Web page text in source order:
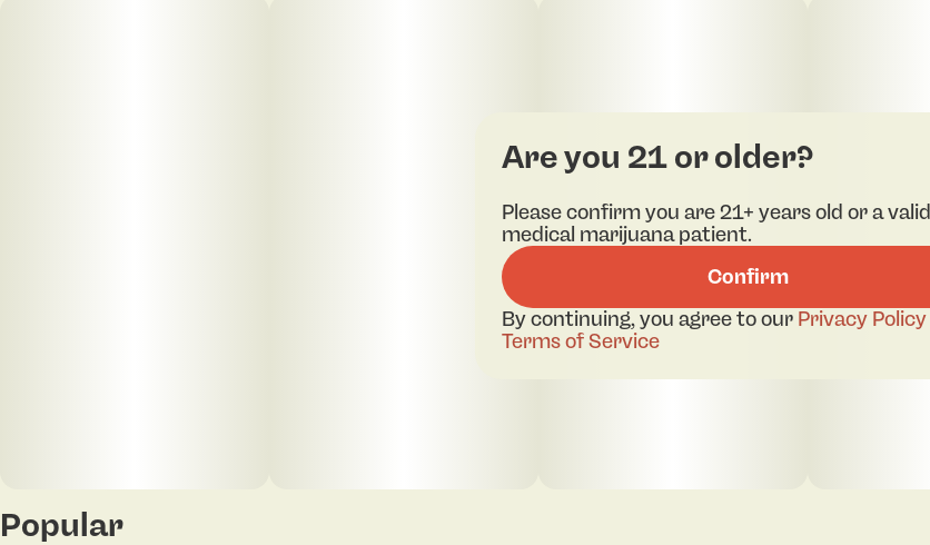
Popular
Are you 21 or older?
Please confirm you are 21+ years old or a valid
medical marijuana patient.
Confirm
By continuing, you agree to our Privacy Policy
Terms of Service